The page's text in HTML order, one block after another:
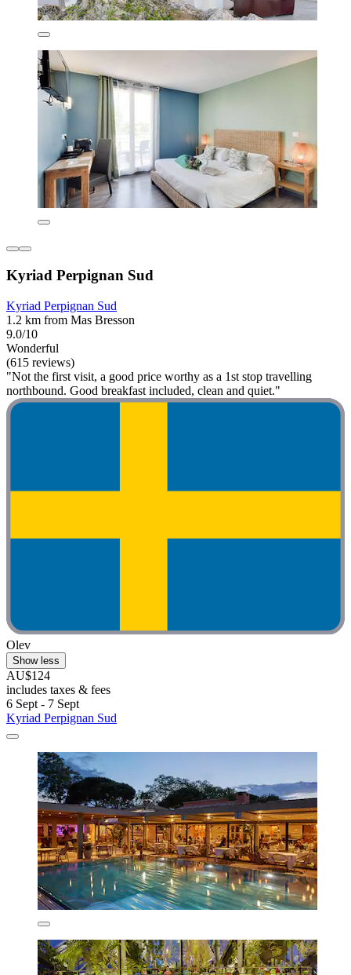
Kyriad Perpignan Sud
Kyriad Perpignan Sud
1.2 km from Mas Bresson
9.0/10
Wonderful
(615 reviews)
"Not the first visit, a good price worthy as a 1st stop travelling
northbound. Good breakfast included, clean and quiet."
Olev
Show less
AU$124
includes taxes & fees
6 Sept - 7 Sept
Kyriad Perpignan Sud